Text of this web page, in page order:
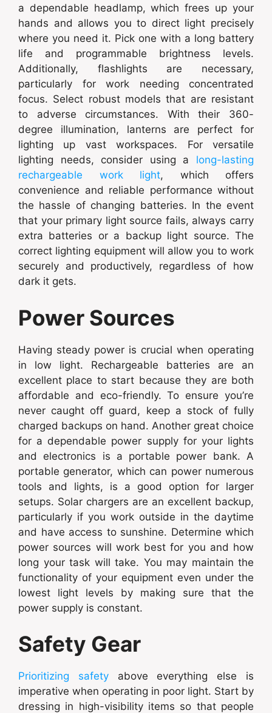
a dependable headlamp, which frees up your
hands and allows you to direct light precisely
where you need it. Pick one with a long battery
life and programmable brightness levels.
Additionally, flashlights are necessary,
particularly for work needing concentrated
focus. Select robust models that are resistant
to adverse circumstances. With their 360-
degree illumination, lanterns are perfect for
lighting up vast workspaces. For versatile
lighting needs, consider using a long-lasting
rechargeable work light, which offers
convenience and reliable performance without
the hassle of changing batteries. In the event
that your primary light source fails, always carry
extra batteries or a backup light source. The
correct lighting equipment will allow you to work
securely and productively, regardless of how
dark it gets.
Power Sources
Having steady power is crucial when operating
in low light. Rechargeable batteries are an
excellent place to start because they are both
affordable and eco-friendly. To ensure you’re
never caught off guard, keep a stock of fully
charged backups on hand. Another great choice
for a dependable power supply for your lights
and electronics is a portable power bank. A
portable generator, which can power numerous
tools and lights, is a good option for larger
setups. Solar chargers are an excellent backup,
particularly if you work outside in the daytime
and have access to sunshine. Determine which
power sources will work best for you and how
long your task will take. You may maintain the
functionality of your equipment even under the
lowest light levels by making sure that the
power supply is constant.
Safety Gear
Prioritizing safetyabove everything else is
imperative when operating in poor light. Start by
dressing in high-visibility items so that people